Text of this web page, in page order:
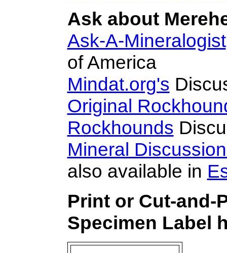
Ask about
Ask-A-Mineralogist
of America
Mindat.org's
Original
Rockhounds
Mineral
also available in
Print or Cut-and-
Specimen Label